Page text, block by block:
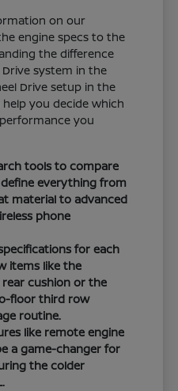
on our
engine specs to the
the difference
system in the
Drive setup in the
you decide which
you
tools to compare
everything from
material to advanced
phone
for each
items like the
cushion or the
floor third row
routine.
like remote engine
a game-changer for
the colder